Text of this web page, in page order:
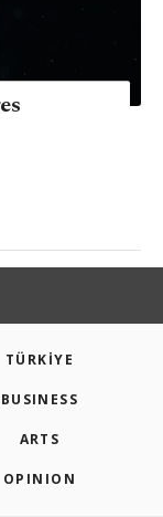
TÜRKİYE
BUSINESS
ARTS
OPINION